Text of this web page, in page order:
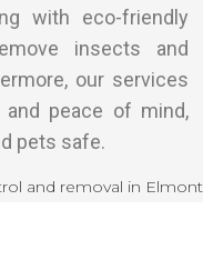
with eco-friendly
insects and
our services
and peace of mind,
pets safe.